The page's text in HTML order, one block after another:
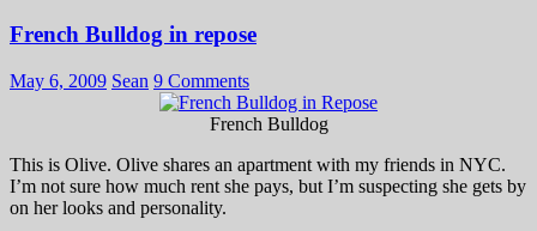
French Bulldog in repose
May 6, 2009 Sean 9 Comments
French Bulldog
This is Olive. Olive shares an apartment with my friends in NYC.
I’m not sure how much rent she pays, but I’m suspecting she gets by
on her looks and personality.